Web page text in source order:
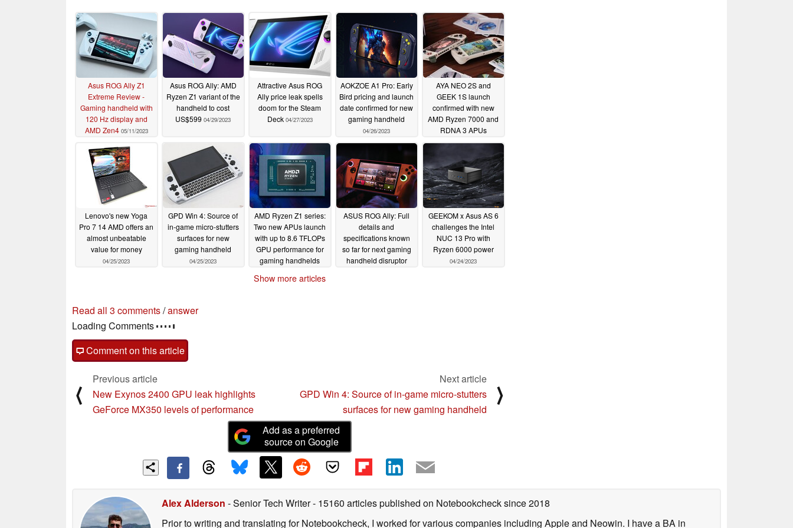
Asus ROG Ally Z1
Extreme Review -
Gaming handheld with
120 Hz display and
AMD Zen4 05/11/2023
Asus ROG Ally: AMD
Ryzen Z1 variant of the
handheld to cost
US$599 04/29/2023
Attractive Asus ROG
Ally price leak spells
doom for the Steam
Deck 04/27/2023
AOKZOE A1 Pro: Early
Bird pricing and launch
date confirmed for new
gaming handheld
04/26/2023
AYA NEO 2S and
GEEK 1S launch
confirmed with new
AMD Ryzen 7000 and
RDNA 3 APUs
04/26/2023
Lenovo's new Yoga
Pro 7 14 AMD offers an
almost unbeatable
value for money
04/25/2023
GPD Win 4: Source of
in-game micro-stutters
surfaces for new
gaming handheld
04/25/2023
AMD Ryzen Z1 series:
Two new APUs launch
with up to 8.6 TFLOPs
GPU performance for
gaming handhelds
ASUS ROG Ally: Full
details and
specifications known
so far for next gaming
handheld disruptor
GEEKOM x Asus AS 6
challenges the Intel
NUC 13 Pro with
Ryzen 6000 power
04/24/2023
Show more articles
Read all 3 comments/answer
Loading Comments
Comment on this article
⟨
Previous article
New Exynos 2400 GPU leak highlights
GeForce MX350 levels of performance
Next article
GPD Win 4: Source of in-game micro-stutters
surfaces for new gaming handheld
⟩
Add as a preferred
source on Google
Alex Alderson - Senior Tech Writer- 15160 articles published on Notebookchecksince 2018
Prior to writing and translating for Notebookcheck, I worked for various companies including Apple and Neowin. I have a BA in